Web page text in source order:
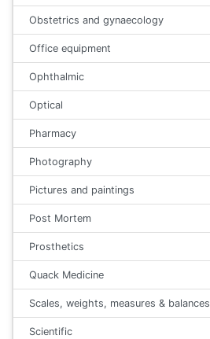
Obstetrics and gynaecology
Office equipment
Ophthalmic
Optical
Pharmacy
Photography
Pictures and paintings
Post Mortem
Prosthetics
Quack Medicine
Scales, weights, measures & balances
Scientific